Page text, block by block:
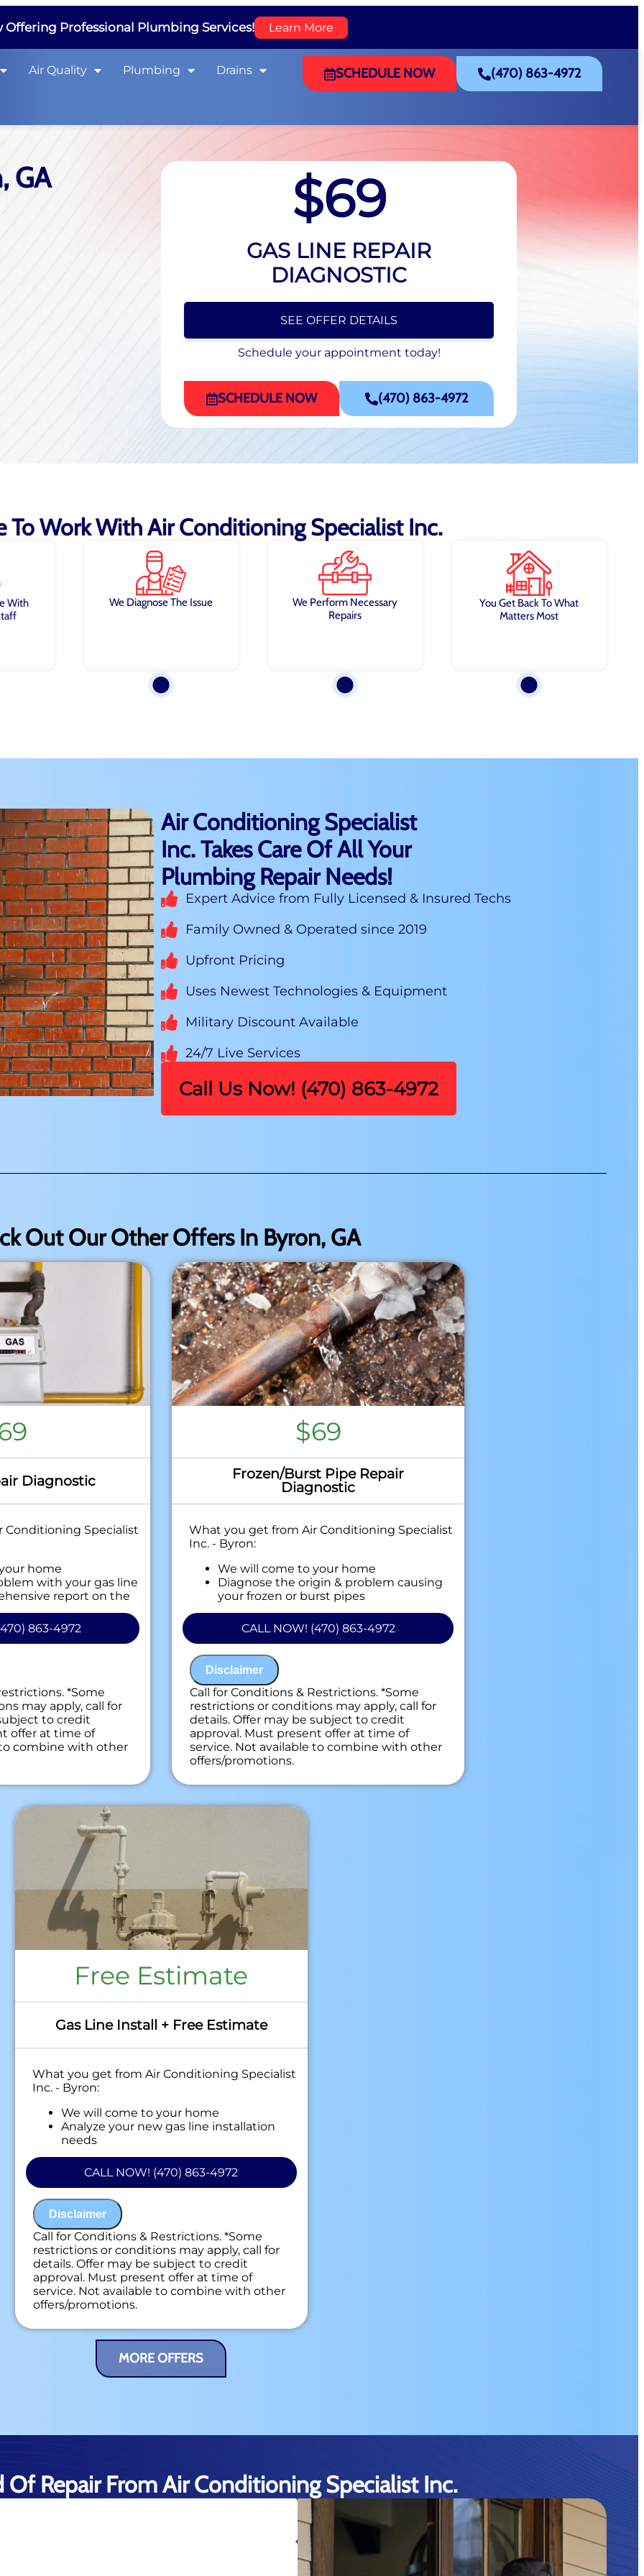
Offering Professional Plumbing Services! Learn More
Air Quality Plumbing Drains SCHEDULE NOW (470) 863-4972
GA $69
GAS LINE REPAIR
DIAGNOSTIC
SEE OFFER DETAILS
Schedule your appointment today!
SCHEDULE NOW (470) 863-4972
HIDE OFFER DETAILS
Schedule your appointment today!
To Work With Air Conditioning Specialist Inc.
With
We Diagnose The Issue
We Perform Necessary
Repairs
You Get Back To What
Matters Most
Air Conditioning Specialist
Inc. Takes Care Of All Your
Plumbing Repair Needs!
Expert Advice from Fully Licensed & Insured Techs
Family Owned & Operated since 2019
Upfront Pricing
Uses Newest Technologies & Equipment
Military Discount Available
24/7 Live Services
Call Us Now! (470) 863-4972
Out Our Other Offers In Byron, GA
Diagnostic
Conditioning Specialist
home
with your gas line
report on the
solutions
863-4972
*Some
may apply, call for
to credit
offer at time of
combine with other
$69
Frozen/Burst Pipe Repair
Diagnostic
What you get from Air Conditioning Specialist
Inc. - Byron:
We will come to your home
Diagnose the origin & problem causing
your frozen or burst pipes
Provide a comprehensive report on the
problem
Present you with personalized solutions
100% satisfaction guaranteed
NO service call fees. NO dispatch fees.
CALL NOW! (470) 863-4972
Disclaimer
Call for Conditions & Restrictions. *Some
restrictions or conditions may apply, call for
details. Offer may be subject to credit
approval. Must present offer at time of
service. Not available to combine with other
offers/promotions.
Free Estimate
Gas Line Install + Free Estimate
What you get from Air Conditioning Specialist
Inc. - Byron:
We will come to your home
Analyze your new gas line installation
needs
Present you with personalized solutions
on what to do next
Financing Options Available!
NO service call fees. NO dispatch fees.
CALL NOW! (470) 863-4972
Disclaimer
Call for Conditions & Restrictions. *Some
restrictions or conditions may apply, call for
details. Offer may be subject to credit
approval. Must present offer at time of
service. Not available to combine with other
offers/promotions.
MORE OFFERS
Of Repair From Air Conditioning Specialist Inc.